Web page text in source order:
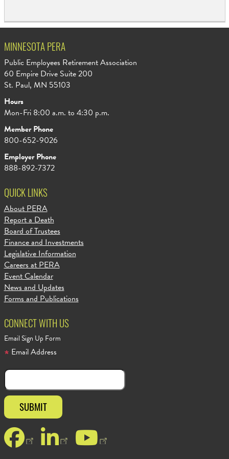
MINNESOTA PERA
Public Employees Retirement Association
60 Empire Drive Suite 200
St. Paul, MN 55103
Hours
Mon-Fri 8:00 a.m. to 4:30 p.m.
Member Phone
800-652-9026
Employer Phone
888-892-7372
QUICK LINKS
About PERA
Report a Death
Board of Trustees
Finance and Investments
Legislative Information
Careers at PERA
Event Calendar
News and Updates
Forms and Publications
CONNECT WITH US
Email Sign Up Form
Email Address
Facebook
LinkedInYouTube